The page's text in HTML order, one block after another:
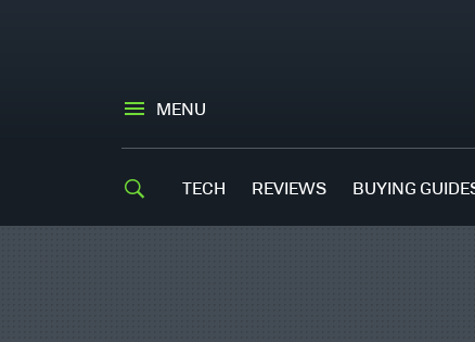
MENU
TECH REVIEWS BUYING